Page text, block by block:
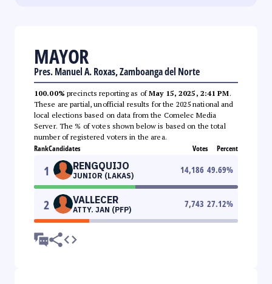
MAYOR
Pres. Manuel A. Roxas, Zamboanga del Norte
100.00% precincts reporting as ofMay 15, 2025, 2:41 PM.
These are partial, unofficial results for the 2025 national and
local elections based on data from the Comelec Media
Server. The % of votes shown below is based on the total
number of registered voters in the area.
RankCandidates Votes Percent
1 RENGQUIJO
JUNIOR (LAKAS)
14,186 49.69%
2 VALLECER
ATTY. JAN (PFP)
7,743 27.12%